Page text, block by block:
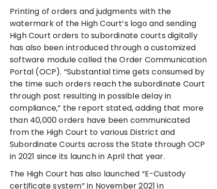
Printing of orders and judgments with the
watermark of the High Court’s logo and sending
High Court orders to subordinate courts digitally
has also been introduced through a customized
software module called the Order Communication
Portal (OCP). “Substantial time gets consumed by
the time such orders reach the subordinate Court
through post resulting in possible delay in
compliance,” the report stated, adding that more
than 40,000 orders have been communicated
from the High Court to various District and
Subordinate Courts across the State through OCP
in 2021 since its launch in April that year.
The High Court has also launched “E-Custody
certificate system” in November 2021 in